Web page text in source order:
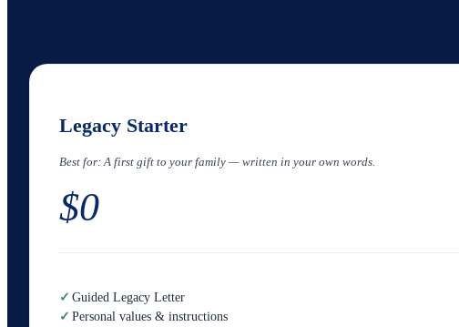
Legacy Starter
Best for: A first gift to your family — written in your own words.
$0
✓ Guided Legacy Letter
✓ Personal values & instructions